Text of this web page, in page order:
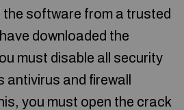
software from a trusted
downloaded the
must disable all security
and firewall
you must open the crack